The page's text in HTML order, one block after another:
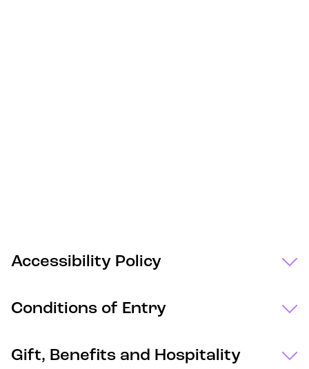
Accessibility Policy
Conditions of Entry
Gift, Benefits and Hospitality